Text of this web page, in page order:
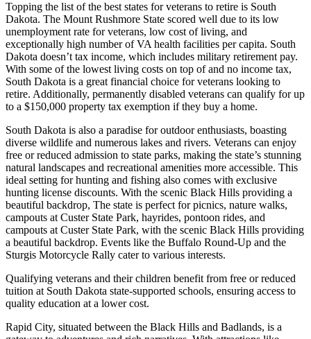
Topping the list of the best states for veterans to retire is South
Dakota. The Mount Rushmore State scored well due to its low
unemployment rate for veterans, low cost of living, and
exceptionally high number of VA health facilities per capita. South
Dakota doesn’t tax income, which includes military retirement pay.
With some of the lowest living costs on top of and no income tax,
South Dakota is a great financial choice for veterans looking to
retire. Additionally, permanently disabled veterans can qualify for up
to a $150,000 property tax exemption if they buy a home.
South Dakota is also a paradise for outdoor enthusiasts, boasting
diverse wildlife and numerous lakes and rivers. Veterans can enjoy
free or reduced admission to state parks, making the state’s stunning
natural landscapes and recreational amenities more accessible. This
ideal setting for hunting and fishing also comes with exclusive
hunting license discounts. With the scenic Black Hills providing a
beautiful backdrop, The state is perfect for picnics, nature walks,
campouts at Custer State Park, hayrides, pontoon rides, and
campouts at Custer State Park, with the scenic Black Hills providing
a beautiful backdrop. Events like the Buffalo Round-Up and the
Sturgis Motorcycle Rally cater to various interests.
Qualifying veterans and their children benefit from free or reduced
tuition at South Dakota state-supported schools, ensuring access to
quality education at a lower cost.
Rapid City, situated between the Black Hills and Badlands, is a